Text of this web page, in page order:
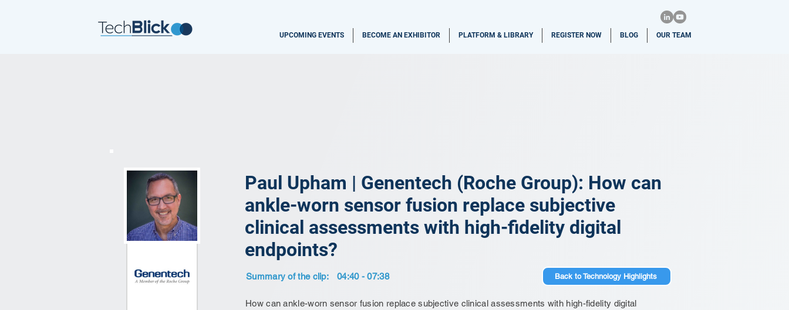
UPCOMING EVENTS BECOME AN EXHIBITOR PLATFORM & LIBRARY REGISTER NOW BLOG OUR TEAM
Paul Upham | Genentech (Roche Group): How can
ankle-worn sensor fusion replace subjective
clinical assessments with high-fidelity digital
endpoints?
04:40 - 07:38
Summary of the clip: Back to Technology Highlights
How can ankle-worn sensor fusion replace subjective clinical assessments with high-fidelity digital